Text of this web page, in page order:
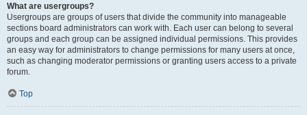
What are usergroups?
Usergroups are groups of users that divide the community into manageable
sections board administrators can work with. Each user can belong to several
groups and each group can be assigned individual permissions. This provides
an easy way for administrators to change permissions for many users at once,
such as changing moderator permissions or granting users access to a private
forum.
Top